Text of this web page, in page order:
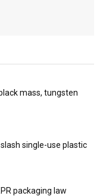
mass, tungsten
single-use plastic
packaging law